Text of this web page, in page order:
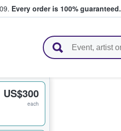
Every order is 100% guaranteed.
US$300
each